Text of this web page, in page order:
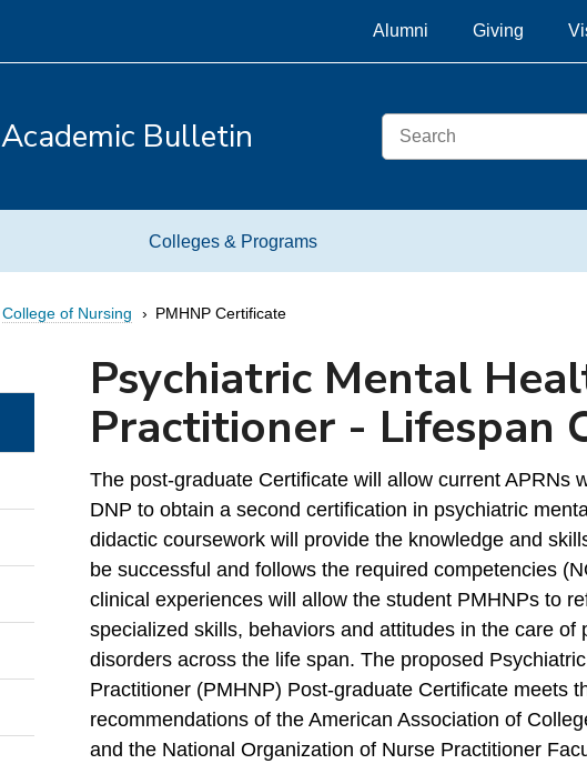
Alumni Giving
Search
Academic Bulletin
Colleges & Programs
College of Nursing PMHNP Certificate
Psychiatric Mental
Practitioner - Lifespan
The post-graduate Certificate will allow current APRNs
DNP to obtain a second certification in psychiatric
didactic coursework will provide the knowledge and
be successful and follows the required competencies
clinical experiences will allow the student PMHNPs to
specialized skills, behaviors and attitudes in the care of
disorders across the life span. The proposed
Practitioner (PMHNP) Post-graduate Certificate meets
recommendations of the American Association of
and the National Organization of Nurse Practitioner